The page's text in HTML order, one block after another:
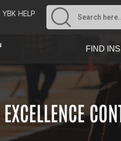
YBK HELP
FIND